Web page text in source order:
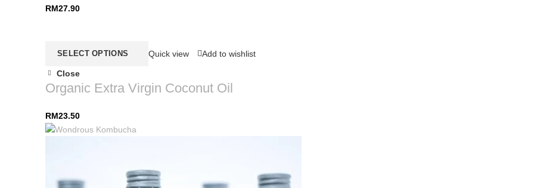
RM27.90
SELECT OPTIONS Quick view Add to wishlist
Close
Organic Extra Virgin Coconut Oil
RM23.50